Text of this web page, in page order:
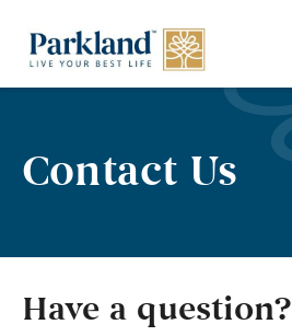
Contact Us
Have a question?